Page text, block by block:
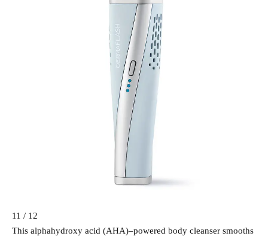
11 / 12
This alphahydroxy acid (AHA)–powered body cleanser smooths